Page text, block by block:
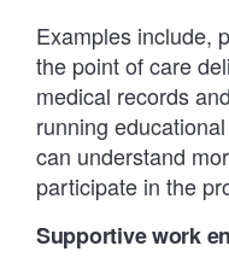
Examples include,
the point of care
medical records
running
can understand
participate in the
Supportive work